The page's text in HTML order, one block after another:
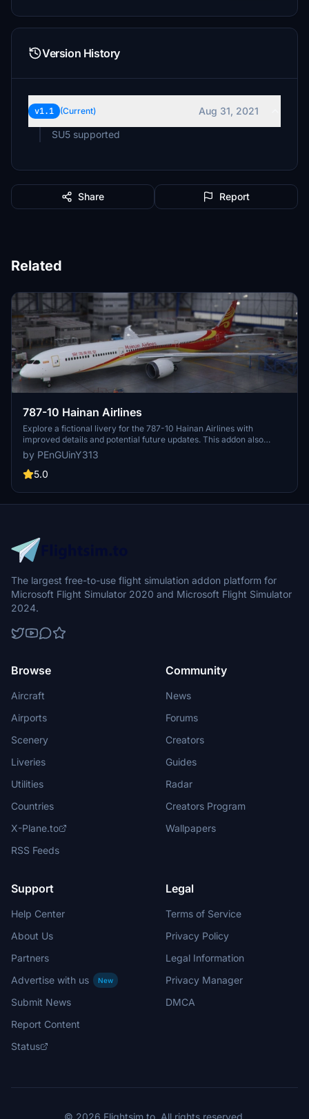
Version History
v1.1 (Current)
Aug 31, 2021
SU5 supported
Share Report
Related
787-10 Hainan Airlines
Explore a fictional livery for the 787-10 Hainan Airlines with
improved details and potential future updates. This addon also
includes SU5 compatibility and fixed pink wings. Installation is
straightforward - just unzip and place the folder into your MSFS
community folder.
by PEnGUinY313
5.0
The largest free-to-use flight simulation addon platform for
Microsoft Flight Simulator 2020 and Microsoft Flight Simulator
2024.
Browse
Aircraft
Airports
Scenery
Liveries
Utilities
Countries
X-Plane.to
RSS Feeds
Community
News
Forums
Creators
Guides
Radar
Creators Program
Wallpapers
Support
Help Center
About Us
Partners
Advertise with us
New
Submit News
Report Content
Status
Legal
Terms of Service
Privacy Policy
Legal Information
Privacy Manager
DMCA
© 2026 Flightsim.to. All rights reserved.